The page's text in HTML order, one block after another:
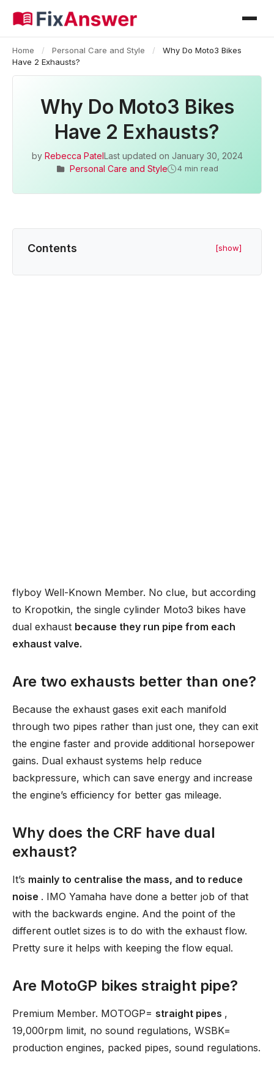
Home / Personal Care and Style /
Why Do Moto3 Bikes
Have 2 Exhausts?
Why Do Moto3 Bikes
Have 2 Exhausts?
by Rebecca PatelLast updated on January 30, 2024
Personal Care and Style
4 min read
Contents [show]
flyboy Well-Known Member. No clue, but according
to Kropotkin, the single cylinder Moto3 bikes have
dual exhaust because they run pipe from each
exhaust valve.
Are two exhausts better than one?
Because the exhaust gases exit each manifold
through two pipes rather than just one, they can exit
the engine faster and provide additional horsepower
gains. Dual exhaust systems help reduce
backpressure, which can save energy and increase
the engine’s efficiency for better gas mileage.
Why does the CRF have dual
exhaust?
It’s mainly to centralise the mass, and to reduce
noise . IMO Yamaha have done a better job of that
with the backwards engine. And the point of the
different outlet sizes is to do with the exhaust flow.
Pretty sure it helps with keeping the flow equal.
Are MotoGP bikes straight pipe?
Premium Member. MOTOGP= straight pipes ,
19,000rpm limit, no sound regulations, WSBK=
production engines, packed pipes, sound regulations.